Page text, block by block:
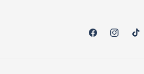
FacebookInstagram